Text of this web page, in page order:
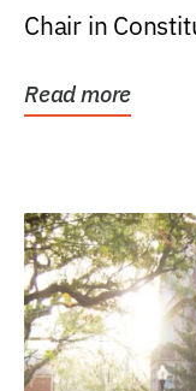
Chair in
Read more